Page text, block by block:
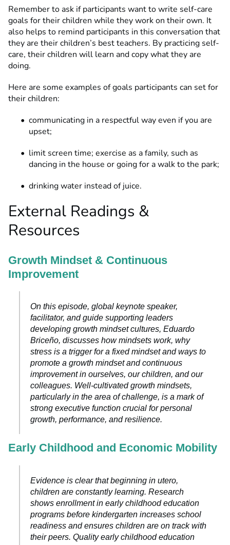
Remember to ask if participants want to write self-care
goals for their children while they work on their own. It
also helps to remind participants in this conversation that
they are their children’s best teachers. By practicing self-
care, their children will learn and copy what they are
doing.
Here are some examples of goals participants can set for
their children:
communicating in a respectful way even if you are
upset;
limit screen time; exercise as a family, such as
dancing in the house or going for a walk to the park;
drinking water instead of juice.
External Readings &
Resources
Growth Mindset & Continuous
Improvement
On this episode, global keynote speaker,
facilitator, and guide supporting leaders
developing growth mindset cultures, Eduardo
Briceño, discusses how mindsets work, why
stress is a trigger for a fixed mindset and ways to
promote a growth mindset and continuous
improvement in ourselves, our children, and our
colleagues. Well-cultivated growth mindsets,
particularly in the area of challenge, is a mark of
strong executive function crucial for personal
growth, performance, and resilience.
Early Childhood and Economic Mobility
Evidence is clear that beginning in utero,
children are constantly learning. Research
shows enrollment in early childhood education
programs before kindergarten increases school
readiness and ensures children are on track with
their peers. Quality early childhood education